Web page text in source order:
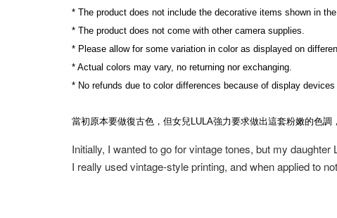
* The product does not include the decorative items shown in
* The product does not come with other camera supplies.
* Please allow for some variation in color as displayed on
* Actual colors may vary, no returning nor exchanging.
* No refunds due to color differences because of display
當初原本要做復古色，但女兒LULA強力要求做出這套粉嫩的色
Initially, I wanted to go for vintage tones, but my
I really used vintage-style printing, and when applied to